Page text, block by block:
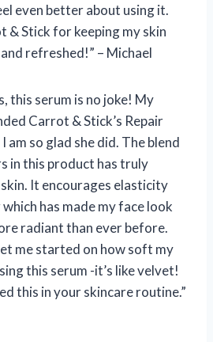
even better about using it.
& Stick for keeping my skin
refreshed!” – Michael
this serum is no joke! My
Carrot & Stick’s Repair
am so glad she did. The blend
in this product has truly
It encourages elasticity
has made my face look
radiant than ever before.
me started on how soft my
this serum -it’s like velvet!
this in your skincare routine.”